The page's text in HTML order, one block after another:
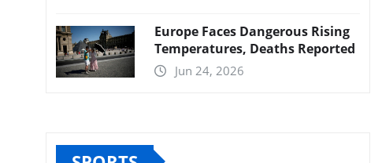
Europe Faces Dangerous Rising
Temperatures, Deaths Reported
Jun 24, 2026